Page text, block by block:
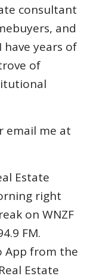
consultant
and
have years of
of
email me at
Estate
right
on WNZF
FM.
App from the
Estate